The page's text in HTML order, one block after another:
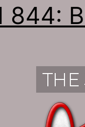
844: